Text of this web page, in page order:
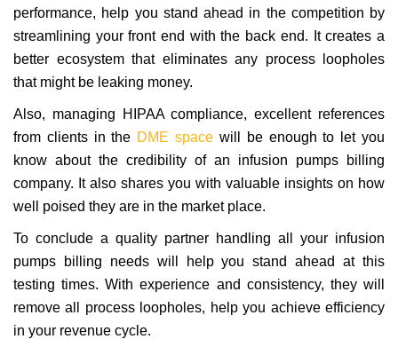
performance, help you stand ahead in the competition by
streamlining your front end with the back end. It creates a
better ecosystem that eliminates any process loopholes
that might be leaking money.
Also, managing HIPAA compliance, excellent references
from clients in the DME space will be enough to let you
know about the credibility of an infusion pumps billing
company. It also shares you with valuable insights on how
well poised they are in the market place.
To conclude a quality partner handling all your infusion
pumps billing needs will help you stand ahead at this
testing times. With experience and consistency, they will
remove all process loopholes, help you achieve efficiency
in your revenue cycle.